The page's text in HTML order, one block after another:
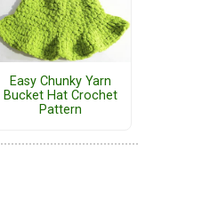
Easy Chunky Yarn
Bucket Hat Crochet
Pattern